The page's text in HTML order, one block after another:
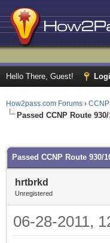
Hello There, Guest!
How2pass.com Forums › CCNP
Passed CCNP Route 930/
Passed CCNP Route 930/
hrtbrkd
Unregistered
06-28-2011,